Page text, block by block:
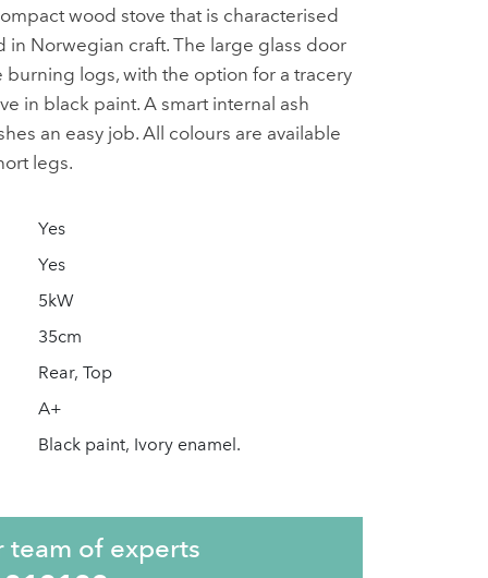
wood stove that is characterised
in Norwegian craft. The large glass door
logs, with the option for a tracery
in black paint. A smart internal ash
an easy job. All colours are available
legs.
Yes
Yes
5kW
35cm
Rear, Top
A+
Black paint, Ivory enamel.
team of experts